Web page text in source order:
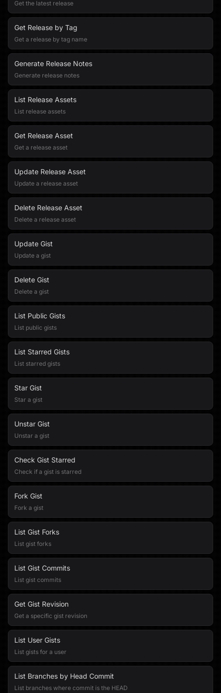
Get the latest release
Get Release by Tag
Get a release by tag name
Generate Release Notes
Generate release notes
List Release Assets
List release assets
Get Release Asset
Get a release asset
Update Release Asset
Update a release asset
Delete Release Asset
Delete a release asset
Update Gist
Update a gist
Delete Gist
Delete a gist
List Public Gists
List public gists
List Starred Gists
List starred gists
Star Gist
Star a gist
Unstar Gist
Unstar a gist
Check Gist Starred
Check if a gist is starred
Fork Gist
Fork a gist
List Gist Forks
List gist forks
List Gist Commits
List gist commits
Get Gist Revision
Get a specific gist revision
List User Gists
List gists for a user
List Branches by Head Commit
List branches where commit is the HEAD